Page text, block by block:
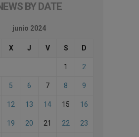
BY DATE
junio 2024
X J V S D
1 2
5 6 7 8 9
12 13 14 15 16
19 20 21 22 23